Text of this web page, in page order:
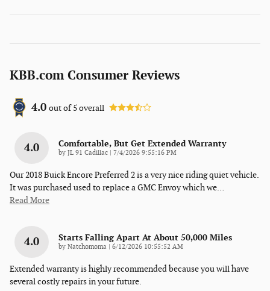
KBB.com Consumer Reviews
4.0 out of5overall
4.0 Comfortable, But Get Extended Warranty
by JL 91 Cadillac on
7/4/2026 9:55:16 PM
Our 2018 Buick Encore Preferred 2 is a very nice riding quiet vehicle.
It was purchased used to replace a GMC Envoy which we…
Read More
4.0 Starts Falling Apart At About 50,000 Miles
by Natchomoma on
6/12/2026 10:55:52 AM
Extended warranty is highly recommended because you will have
several costly repairs in your future.